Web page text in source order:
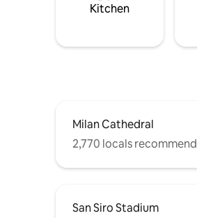
Kitchen
Milan Cathedral
2,770 locals recommend
San Siro Stadium